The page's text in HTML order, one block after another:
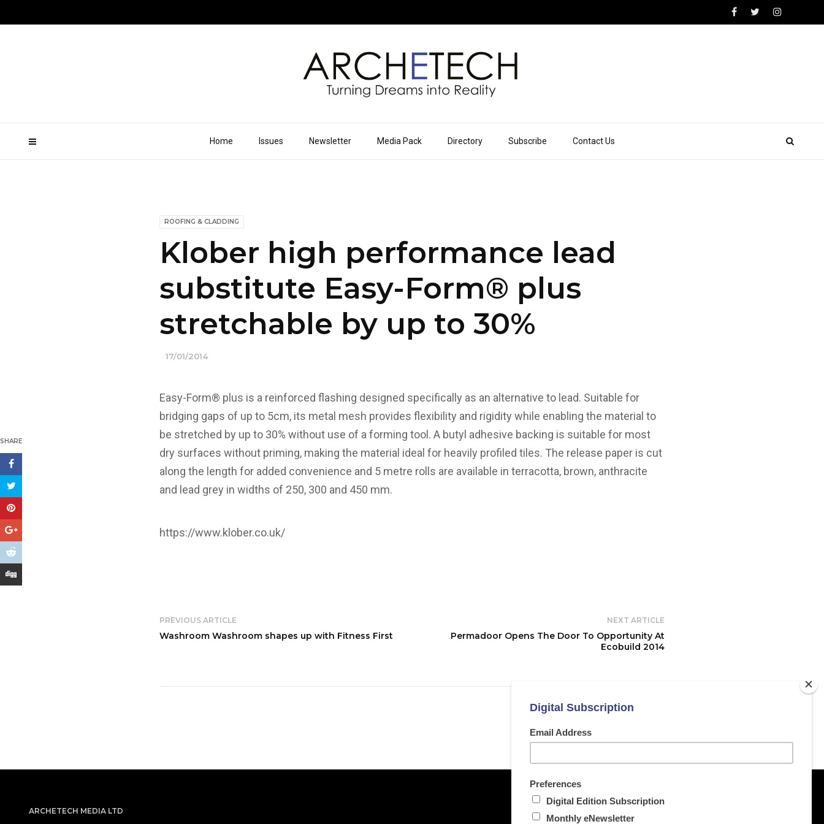
Home Issues Newsletter Media Pack Directory Subscribe Contact Us
ROOFING & CLADDING
Klober high performance lead
substitute Easy-Form® plus
stretchable by up to 30%
17/01/2014
SHARE
Easy-Form® plus is a reinforced flashing designed specifically as an alternative to lead. Suitable for
bridging gaps of up to 5cm, its metal mesh provides flexibility and rigidity while enabling the material to
be stretched by up to 30% without use of a forming tool.A butyl adhesive backing is suitable for most
dry surfaces without priming, making the material ideal for heavily profiled tiles. The release paper is cut
along the length for added convenience and 5 metre rolls are available in terracotta, brown, anthracite
and lead grey in widths of 250, 300 and 450 mm.
https://www.klober.co.uk/
PREVIOUS ARTICLE
Washroom Washroom shapes up with Fitness First
NEXT ARTICLE
Permadoor Opens The Door To Opportunity At
Ecobuild 2014
ARCHETECH MEDIA LTD